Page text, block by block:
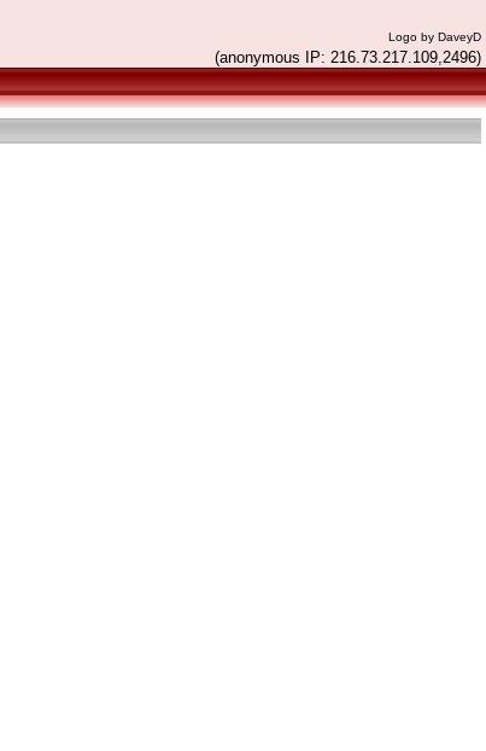
Logo by DaveyD
(anonymous IP: 216.73.217.109,2496)